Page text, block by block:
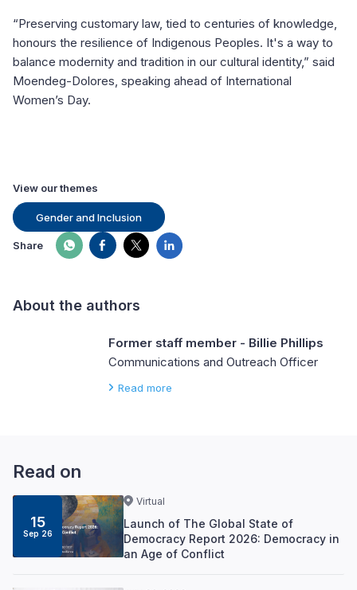
“Preserving customary law, tied to centuries of knowledge,
honours the resilience of Indigenous Peoples. It's a way to
balance modernity and tradition in our cultural identity,” said
Moendeg-Dolores, speaking ahead of International
Women’s Day.
View our themes
Gender and Inclusion
Share
About the authors
Former staff member - Billie Phillips
Communications and Outreach Officer
Read more
Read on
15
Sep 26
Virtual
Launch of The Global State of
Democracy Report 2026: Democracy in
an Age of Conflict